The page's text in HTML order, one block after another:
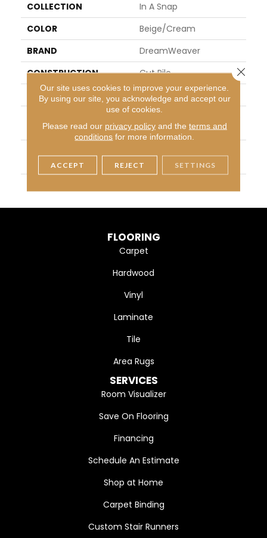
COLLECTION
In A Snap
COLOR
Beige/Cream
BRAND
DreamWeaver
CONSTRUCTION
Cut Pile
APPLICATION
Residential
Nsitive Adhesive
N Dyed BCF Polyester
FLOORING
Carpet
Hardwood
Vinyl
Laminate
Tile
Area Rugs
SERVICES
Room Visualizer
Save On Flooring
Financing
Schedule An Estimate
Shop at Home
Carpet Binding
Custom Stair Runners
Our site uses cookies to improve your experience.
By using our site, you acknowledge and accept our
use of cookies.
Please read our privacy policyand the terms and
conditions for more information.
ACCEPT REJECT SETTINGS
Close